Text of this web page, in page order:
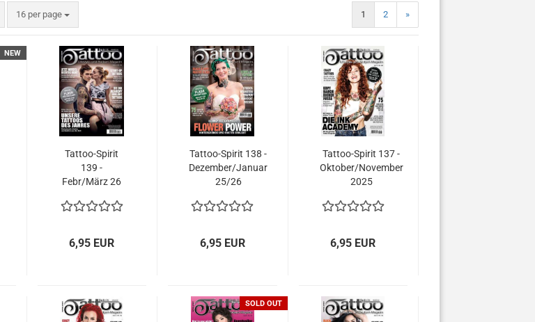
16 per page
per page 1 2 »
NEW
Tattoo-Spirit
139 -
Febr/März 26
6,95 EUR
Tattoo-Spirit 138 -
Dezember/Januar
25/26
6,95 EUR
Tattoo-Spirit 137 -
Oktober/November
2025
6,95 EUR
SOLD OUT